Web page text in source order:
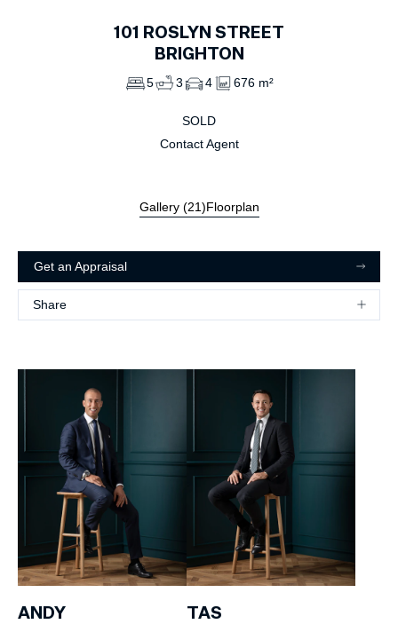
101
ROSLYN STREET
BRIGHTON
5 3 4 676 m²
SOLD
Contact Agent
Gallery (21)Floorplan
Get an Appraisal
Share
ANDY
TAS